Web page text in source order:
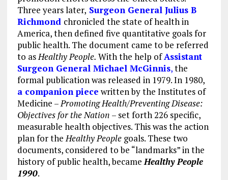
Three years later, Surgeon General Julius B
Richmond chronicled the state of health in
America, then defined five quantitative goals for
public health. The document came to be referred
to asHealthy People. With the help ofAssistant
Surgeon General Michael McGinnis,the
formal publication was released in 1979. In 1980,
a companion piece written bythe Institutes of
Medicine –Promoting Health/Preventing Disease:
Objectives for the Nation – set forth 226 specific,
measurable health objectives. This was the action
plan for theHealthy Peoplegoals. These two
documents, considered to be “landmarks” in the
history of public health, becameHealthy People
1990.